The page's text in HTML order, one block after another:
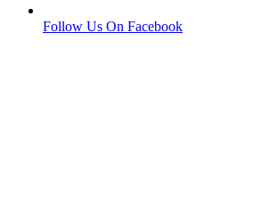
Follow Us On Facebook